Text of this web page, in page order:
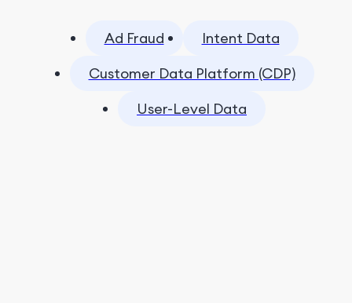
Ad Fraud
Intent Data
Customer Data Platform (CDP)
User-Level Data